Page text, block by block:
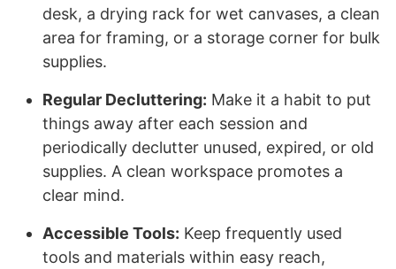
desk, a drying rack for wet canvases, a clean
area for framing, or a storage corner for bulk
supplies.
Regular Decluttering: Make it a habit to put
things away after each session and
periodically declutter unused, expired, or old
supplies. A clean workspace promotes a
clear mind.
Accessible Tools: Keep frequently used
tools and materials within easy reach,